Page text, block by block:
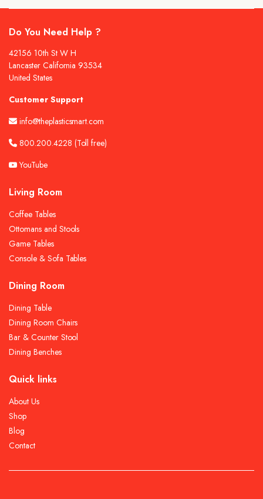
Do You Need Help ?
42156 10th St W H
Lancaster California 93534
United States
Customer Support
info@theplasticsmart.com
800.200.4228 (Toll free)
YouTube
Living Room
Coffee Tables
Ottomans and Stools
Game Tables
Console & Sofa Tables
Dining Room
Dining Table
Dining Room Chairs
Bar & Counter Stool
Dining Benches
Quick links
About Us
Shop
Blog
Contact